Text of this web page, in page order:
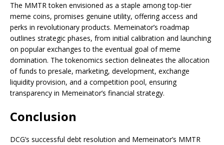
The MMTR token envisioned as a staple among top-tier
meme coins, promises genuine utility, offering access and
perks in revolutionary products. Memeinator’s roadmap
outlines strategic phases, from initial calibration and launching
on popular exchanges to the eventual goal of meme
domination. The tokenomics section delineates the allocation
of funds to presale, marketing, development, exchange
liquidity provision, and a competition pool, ensuring
transparency in Memeinator’s financial strategy.
Conclusion
DCG’s successful debt resolution and Memeinator’s MMTR